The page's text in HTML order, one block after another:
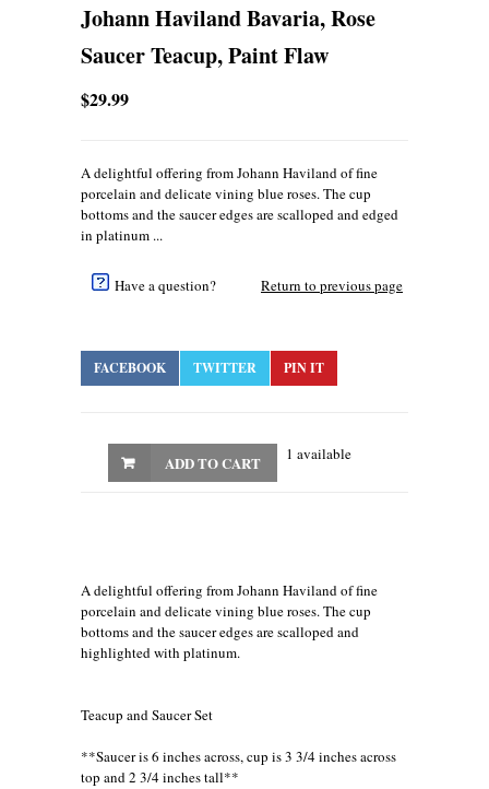
Johann Haviland Bavaria, Rose
Saucer Teacup, Paint Flaw
$29.99
A delightful offering from Johann Haviland of fine
porcelain and delicate vining blue roses. The cup
bottoms and the saucer edges are scalloped and edged
in platinum ...
Have a question? Return to previous page
FACEBOOK TWITTER PIN IT
1 available
ADD TO CART
A delightful offering from Johann Haviland of fine
porcelain and delicate vining blue roses. The cup
bottoms and the saucer edges are scalloped and
highlighted with platinum.
Teacup and Saucer Set
**Saucer is 6 inches across, cup is 3 3/4 inches across
top and 2 3/4 inches tall**